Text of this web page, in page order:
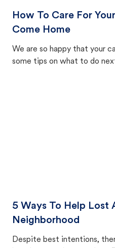
How To Care For
Come Home
We are so happy that your
some tips on what to do
5 Ways To Help Lost
Neighborhood
Despite best intentions,